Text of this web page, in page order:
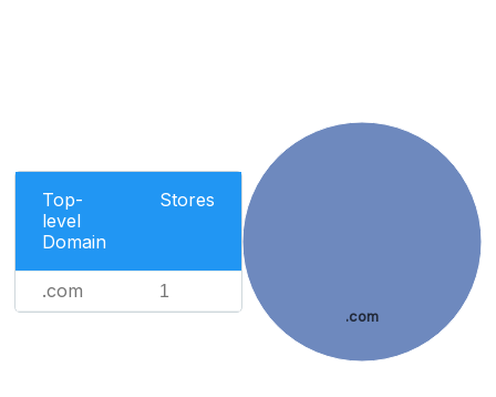
Top-
level
Domain
Stores
.com 1
.com